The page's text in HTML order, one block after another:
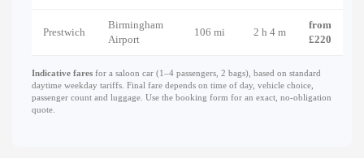
Prestwich
Birmingham
Airport
106 mi 2 h 4 m
from
£220
Indicative fares for a saloon car (1–4 passengers, 2 bags), based on standard
daytime weekday tariffs. Final fare depends on time of day, vehicle choice,
passenger count and luggage. Use the booking form for an exact, no-obligation
quote.